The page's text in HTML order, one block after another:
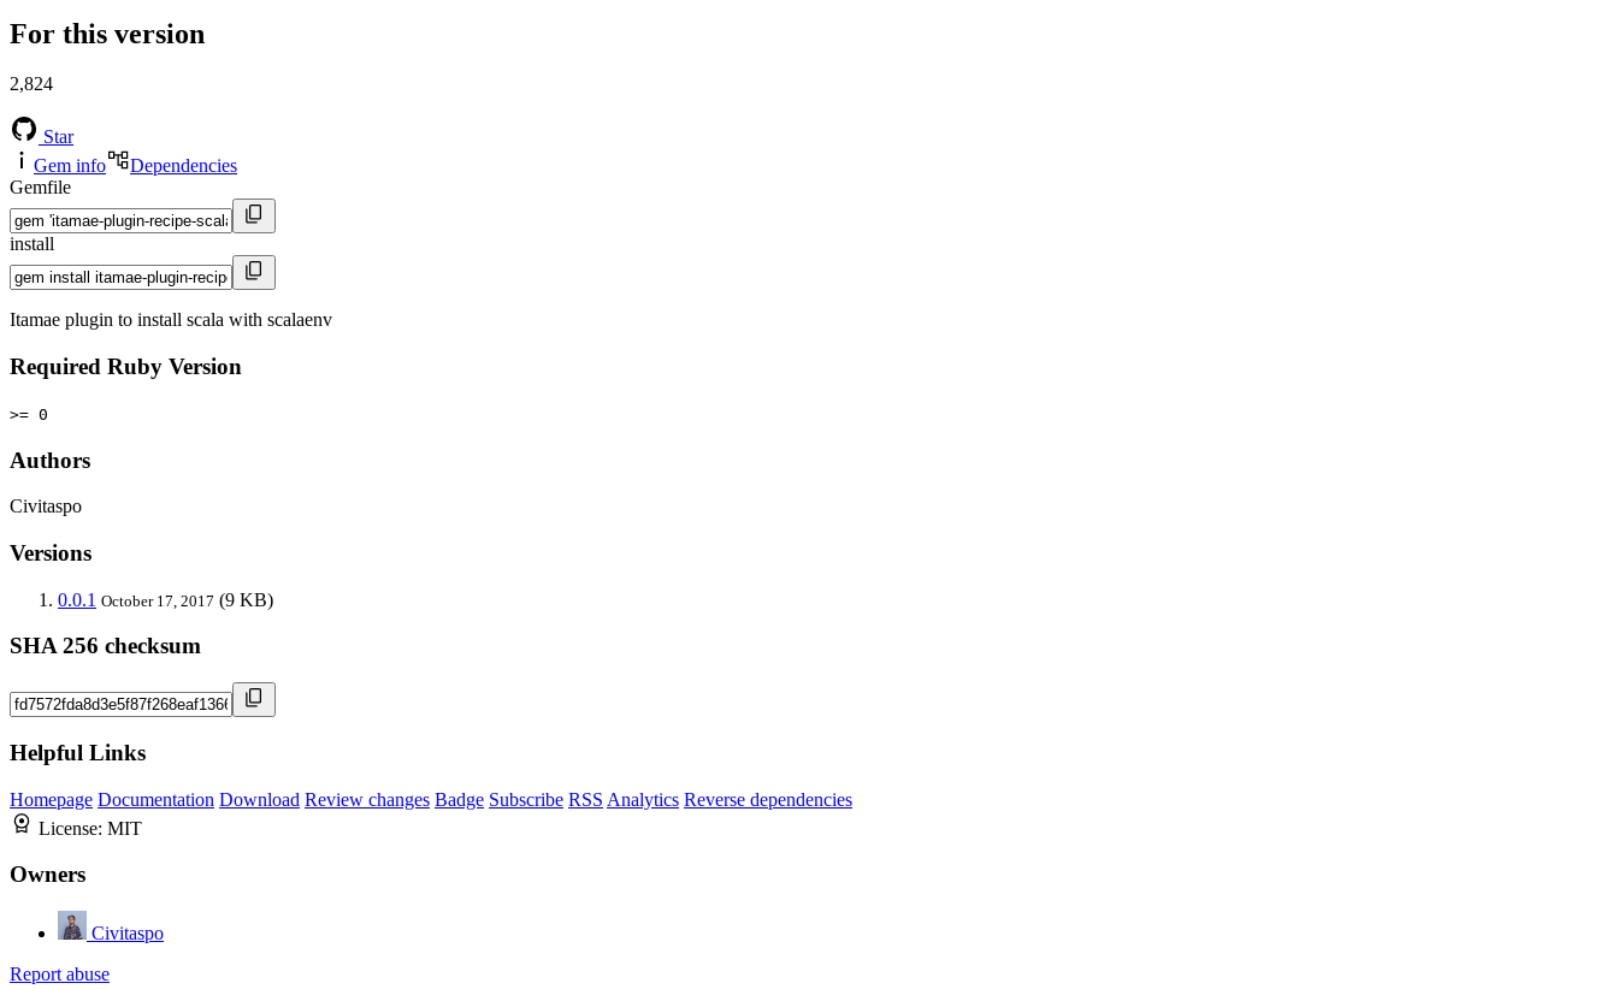
For this version
2,824
Star
Gem info
Dependencies
Gemfile
install
Itamae plugin to install scala with scalaenv
Required Ruby Version
>= 0
Authors
Civitaspo
Versions
0.0.1 October 17, 2017 (9 KB)
SHA 256 checksum
Helpful Links
Homepage Documentation Download Review changes Badge Subscribe RSS Analytics Reverse dependencies
License: MIT
Owners
Civitaspo
Report abuse